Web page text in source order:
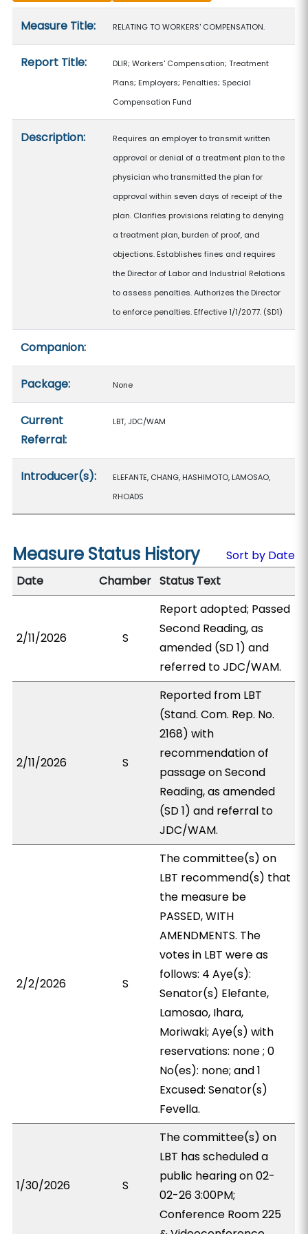
Measure Title: RELATING TO WORKERS' COMPENSATION.
Report Title:
DLIR; Workers' Compensation; Treatment
Plans; Employers; Penalties; Special
Compensation Fund
Description:
Requires an employer to transmit written
approval or denial of a treatment plan to the
physician who transmitted the plan for
approval within seven days of receipt of the
plan. Clarifies provisions relating to denying
a treatment plan, burden of proof, and
objections. Establishes fines and requires
the Director of Labor and Industrial Relations
to assess penalties. Authorizes the Director
to enforce penalties. Effective 1/1/2077. (SD1)
Companion:
Package: None
Current
Referral:
LBT, JDC/WAM
Introducer(s):
ELEFANTE, CHANG, HASHIMOTO, LAMOSAO,
RHOADS
Measure Status History
Sort by Date
Date
Chamber Status Text
2/11/2026 S
Report adopted; Passed
Second Reading, as
amended (SD 1) and
referred to JDC/WAM.
2/11/2026 S
Reported from LBT
(Stand. Com. Rep. No.
2168) with
recommendation of
passage on Second
Reading, as amended
(SD 1) and referral to
JDC/WAM.
2/2/2026 S
The committee(s) on
LBT recommend(s) that
the measure be
PASSED, WITH
AMENDMENTS. The
votes in LBT were as
follows: 4 Aye(s):
Senator(s) Elefante,
Lamosao, Ihara,
Moriwaki; Aye(s) with
reservations: none ; 0
No(es): none; and 1
Excused: Senator(s)
Fevella.
1/30/2026 S
The committee(s) on
LBT has scheduled a
public hearing on 02-
02-26 3:00PM;
Conference Room 225